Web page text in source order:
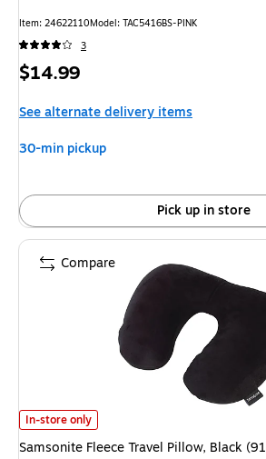
Item: 24622110Model: TAC5416BS-PINK
3
Price
$14.99
See alternate delivery items
30-min pickup
Pick up in store
Samsonite Fleece Travel Pillow, Black (91834-
In-store only
Samsonite Fleece Travel Pillow, Black
Compare